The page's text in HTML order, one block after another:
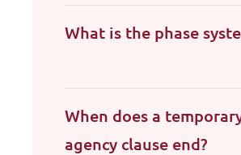
What is the phase
When does a
agency clause end?